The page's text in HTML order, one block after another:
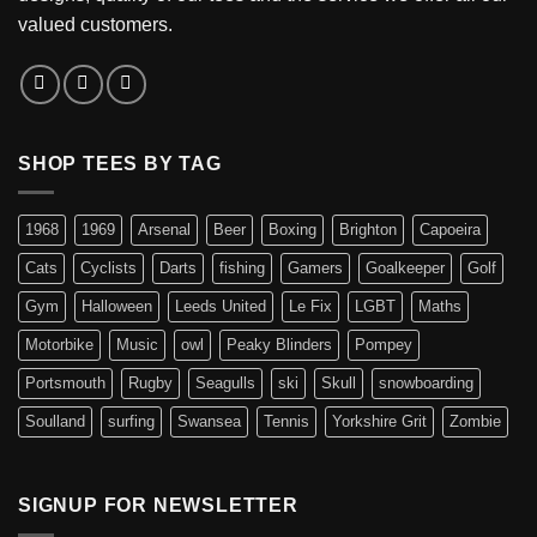
valued customers.
SHOP TEES BY TAG
1968 1969 Arsenal Beer Boxing Brighton Capoeira
Cats Cyclists Darts fishing Gamers Goalkeeper Golf
Gym Halloween Leeds United Le Fix LGBT Maths
Motorbike Music owl Peaky Blinders Pompey
Portsmouth Rugby Seagulls ski Skull snowboarding
Soulland surfing Swansea Tennis Yorkshire Grit Zombie
SIGNUP FOR NEWSLETTER